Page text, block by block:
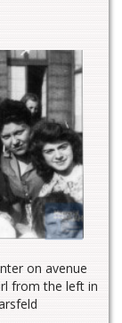
on avenue
from the left in